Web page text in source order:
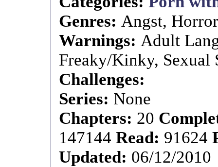
Genres:Angst,
Warnings:Adult
Freaky/Kinky, Sexual
Challenges:
Series: None
Chapters: 20
147144Read: 91624
Updated: 06/12/2010